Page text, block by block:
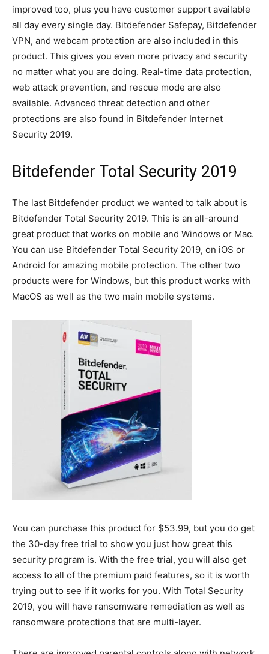
improved too, plus you have customer support available
all day every single day. Bitdefender Safepay, Bitdefender
VPN, and webcam protection are also included in this
product. This gives you even more privacy and security
no matter what you are doing. Real-time data protection,
web attack prevention, and rescue mode are also
available. Advanced threat detection and other
protections are also found in Bitdefender Internet
Security 2019.
Bitdefender Total Security 2019
The last Bitdefender product we wanted to talk about is
Bitdefender Total Security 2019. This is an all-around
great product that works on mobile and Windows or Mac.
You can use Bitdefender Total Security 2019, on iOS or
Android for amazing mobile protection. The other two
products were for Windows, but this product works with
MacOS as well as the two main mobile systems.
You can purchase this product for $53.99, but you do get
the 30-day free trial to show you just how great this
security program is. With the free trial, you will also get
access to all of the premium paid features, so it is worth
trying out to see if it works for you. With Total Security
2019, you will have ransomware remediation as well as
ransomware protections that are multi-layer.